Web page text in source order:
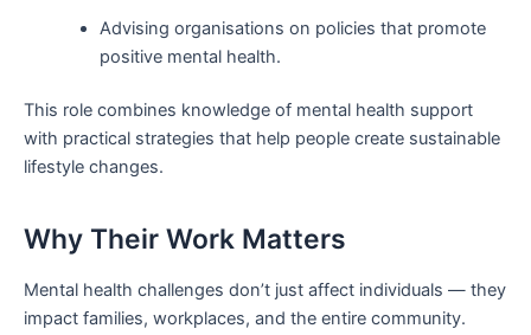
Advising organisations on policies that promote
positive mental health.
This role combines knowledge of mental health support
with practical strategies that help people create sustainable
lifestyle changes.
Why Their Work Matters
Mental health challenges don’t just affect individuals — they
impact families, workplaces, and the entire community.